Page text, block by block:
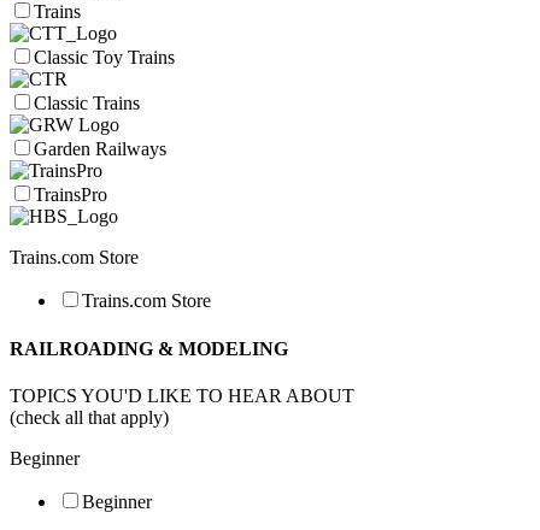
Trains
Classic Toy Trains
Classic Trains
Garden Railways
TrainsPro
Trains.com Store
Trains.com Store
RAILROADING & MODELING
TOPICS YOU'D LIKE TO HEAR ABOUT
(check all that apply)
Beginner
Beginner